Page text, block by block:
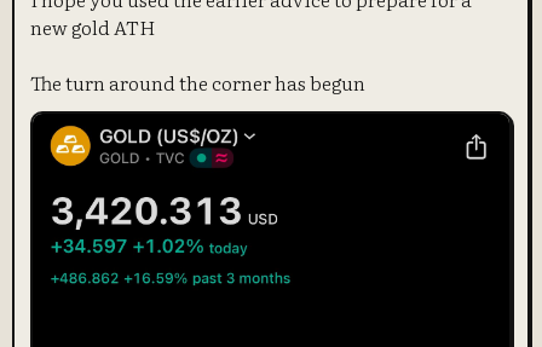
new gold ATH
The turn around the corner has begun